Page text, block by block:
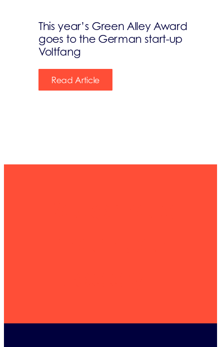
This year’s Green Alley Award
goes to the German start-up
Voltfang
Read Article